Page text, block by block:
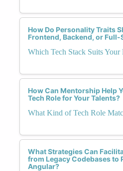
How Do Personality Traits
Frontend, Backend, or
Which Tech Stack Suits Your
How Can Mentorship Help
Tech Role for Your Talents?
What Kind of Tech Role
What Strategies Can
from Legacy Codebases to
Angular?